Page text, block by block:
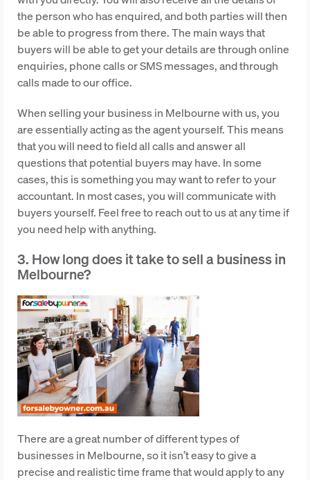
the person who has enquired, and both parties will then
be able to progress from there. The main ways that
buyers will be able to get your details are through online
enquiries, phone calls or SMS messages, and through
calls made to our office.
When selling your business in Melbourne with us, you
are essentially acting as the agent yourself. This means
that you will need to field all calls and answer all
questions that potential buyers may have. In some
cases, this is something you may want to refer to your
accountant. In most cases, you will communicate with
buyers yourself. Feel free to reach out to us at any time if
you need help with anything.
3. How long does it take to sell a business in
Melbourne?
There are a great number of different types of
businesses in Melbourne, so it isn’t easy to give a
precise and realistic time frame that would apply to any